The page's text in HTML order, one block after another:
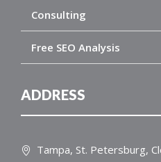
Consulting
Free SEO Analysis
ADDRESS
Tampa, St. Petersburg,